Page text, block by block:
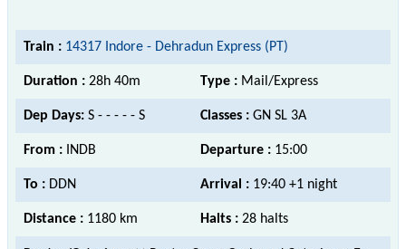
Train : 14317 Indore - Dehradun Express (PT)
Duration : 28h 40m Type : Mail/Express
Dep Days: S - - - - - S Classes : GN SL 3A
From : INDB Departure : 15:00
To : DDN Arrival : 19:40 +1 night
Distance : 1180 km Halts : 28 halts